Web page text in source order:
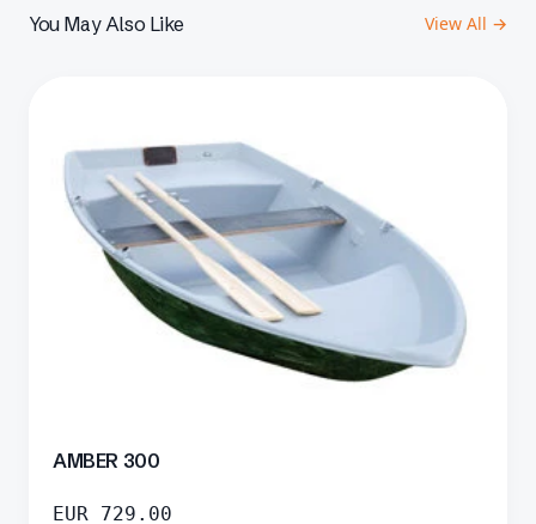
You May Also Like View All →
AMBER 300
EUR 729.00